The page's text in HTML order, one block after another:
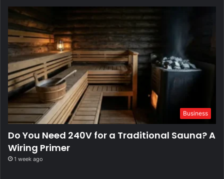
Business
Do You Need 240V for a Traditional Sauna? A
Wiring Primer
1 week ago